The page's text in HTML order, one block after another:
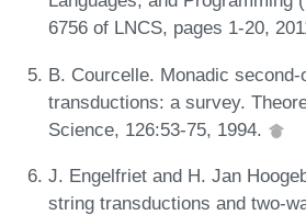
6756 of LNCS, pages 1-20,
B. Courcelle. Monadic second-
transductions: a survey.
Science, 126:53-75, 1994.
J. Engelfriet and H. Jan
string transductions and two-